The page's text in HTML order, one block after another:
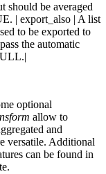
should be averaged
| export_also | A list
to be exported to
the automatic
optional
allow to
and
versatile. Additional
can be found in